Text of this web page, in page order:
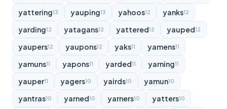
yattering13 yauping13 yahoos12 yanks12
yarding12 yatagans12 yattered12 yauped12
yaupers12 yaupons12 yaks11 yamens11
yamuns11 yapons11 yarded11 yarning11
yauper11 yagers10 yairds10 yamun10
yantras10 yarned10 yarners10 yatters10